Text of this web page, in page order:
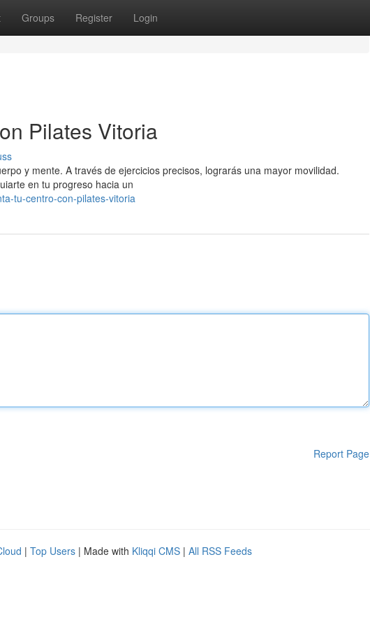
Groups Register Login
Pilates Vitoria
y mente. A través de ejercicios precisos, lograrás una mayor movilidad.
en tu progreso hacia un
tu-centro-con-pilates-vitoria
Report Page
| Top Users | Made with Kliqqi CMS | All RSS Feeds